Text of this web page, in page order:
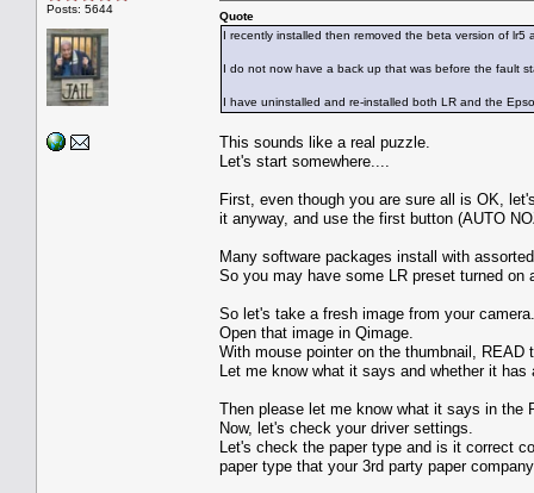
Posts: 5644
Quote
I recently installed then removed the beta version of
I do not now have a back up that was before the fault
I have uninstalled and re-installed both LR and the
This sounds like a real puzzle.
Let's start somewhere....
First, even though you are sure all is OK,
it anyway, and use the first button (AUTO
Many software packages install with
So you may have some LR preset turned on
So let's take a fresh image from your
Open that image in Qimage.
With mouse pointer on the thumbnail,
Let me know what it says and whether it
Then please let me know what it says in the
Now, let's check your driver settings.
Let's check the paper type and is it correct
paper type that your 3rd party paper